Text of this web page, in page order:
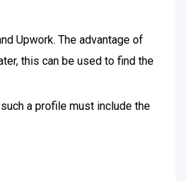
Upwork. The advantage of
this can be used to find the
a profile must include the